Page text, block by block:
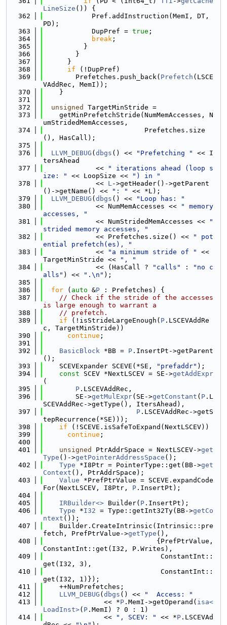
LineSize ()) {
  362
            Pref.addInstruction(MemI, DT,
PD);
  363
            DupPref =
true ;
  364
break ;
  365
          }
  366
        }
  367
      }
  368
if (!DupPref)
  369
        Prefetches.push_back(
Prefetch (LSCE
VAddRec, MemI));
  370
    }
  371
  372
unsigned
TargetMinStride =
  373
    getMinPrefetchStride(NumMemAccesses, N
umStridedMemAccesses,
  374
                         Prefetches.size
(), HasCall);
  375
  376
LLVM_DEBUG ( dbgs () << "Prefetching "
<< I
tersAhead
  377
             <<
" iterations ahead (loop s
ize: "
<< LoopSize <<
") in "
  378
             <<
L->getHeader()->getParent
()->getName() <<
": "
<< *L);
  379
LLVM_DEBUG ( dbgs () <<
"Loop has: "
  380
             << NumMemAccesses <<
" memory
accesses, "
  381
             << NumStridedMemAccesses <<
"
strided memory accesses, "
  382
             << Prefetches.size() <<
" pot
ential prefetch(es), "
  383
             <<
"a minimum stride of "
<<
TargetMinStride <<
", "
  384
             << (HasCall ?
"calls" :
"no c
alls" ) << ".\n" );
  385
  386
for ( auto &P : Prefetches) {
  387
// Check if the stride of the accesses
is large enough to warrant a
  388
// prefetch.
  389
if (!isStrideLargeEnough( P .LSCEVAddRe
c, TargetMinStride))
  390
continue ;
  391
  392
BasicBlock *BB = P .InsertPt->getParent
();
  393
    SCEVExpander SCEVE(*SE,
"prefaddr" );
  394
const SCEV *NextLSCEV = SE->getAddExpr
(
  395
P .LSCEVAddRec,
  396
        SE->
getMulExpr(SE->getConstant ( P .L
SCEVAddRec->getType(), ItersAhead),
  397
P .LSCEVAddRec->getS
tepRecurrence(*SE)));
  398
if (!SCEVE.isSafeToExpand(NextLSCEV))
  399
continue ;
  400
  401
unsigned PtrAddrSpace = NextLSCEV->get
Type ()->getPointerAddressSpace ();
  402
Type *I8Ptr = PointerType::get(BB->get
Context (), PtrAddrSpace);
  403
Value *PrefPtrValue = SCEVE.expandCode
For(NextLSCEV, I8Ptr, P .InsertPt);
  404
  405
IRBuilder<> Builder( P .InsertPt);
  406
Type *I32 = Type::getInt32Ty(BB->getCo
ntext ());
  407
    Builder.CreateIntrinsic(Intrinsic::pre
fetch, PrefPtrValue->getType (),
  408
                            {PrefPtrValue,
ConstantInt::get(I32, P.Writes),
  409
                             ConstantInt::
get(I32, 3),
  410
                             ConstantInt::
get(I32, 1)});
  411
    ++NumPrefetches;
  412
LLVM_DEBUG ( dbgs () <<
"  Access: "
  413
               << *
P .MemI->getOperand( isa<
LoadInst>( P .MemI) ? 0 : 1)
  414
               <<
", SCEV: " << *P .LSCEVAd